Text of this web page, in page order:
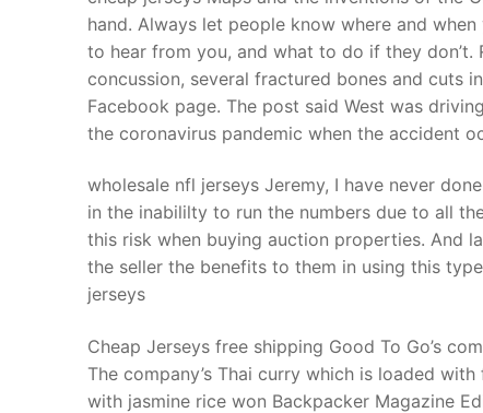
Products
Technical
Clients
inquiry
Contact Us
hand. Always let people know where and
to hear from you, and what to do if they don’t.
concussion, several fractured bones and cuts
Facebook page. The post said West was
the coronavirus pandemic when the accident
wholesale nfl jerseys Jeremy, I have never
in the inabililty to run the numbers due to all
this risk when buying auction properties. And
the seller the benefits to them in using this
jerseys
Cheap Jerseys free shipping Good To Go’s
The company’s Thai curry which is loaded
with jasmine rice won Backpacker Magazine